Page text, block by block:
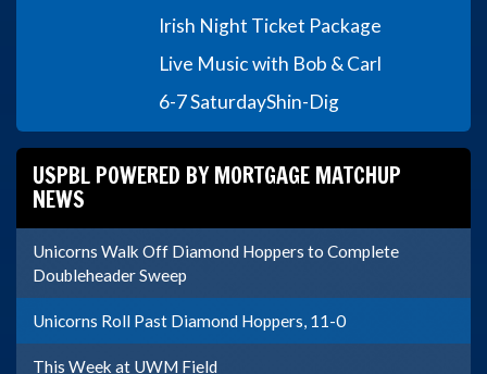
Irish Night Ticket Package
Live Music with Bob & Carl
6-7 SaturdayShin-Dig
USPBL POWERED BY MORTGAGE MATCHUP
NEWS
Unicorns Walk Off Diamond Hoppers to Complete
Doubleheader Sweep
Unicorns Roll Past Diamond Hoppers, 11-0
This Week at UWM Field